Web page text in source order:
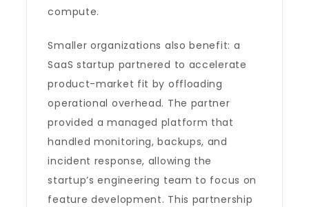
compute.
Smaller organizations also benefit: a
SaaS startup partnered to accelerate
product-market fit by offloading
operational overhead. The partner
provided a managed platform that
handled monitoring, backups, and
incident response, allowing the
startup’s engineering team to focus on
feature development. This partnership